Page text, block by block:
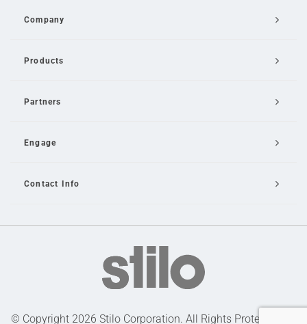
Company
Products
Partners
Engage
Contact Info
© Copyright 2026 Stilo Corporation. All Rights Protected |